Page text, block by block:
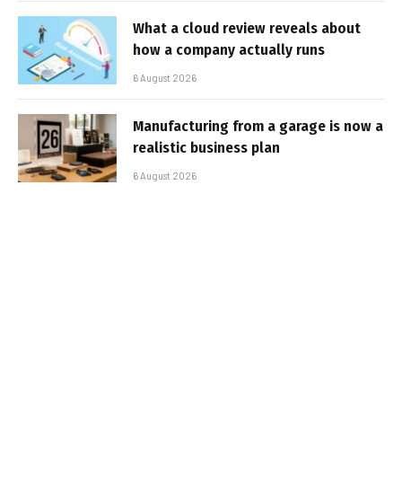
What a cloud review reveals about
how a company actually runs
6 August 2026
Manufacturing from a garage is now a
realistic business plan
6 August 2026